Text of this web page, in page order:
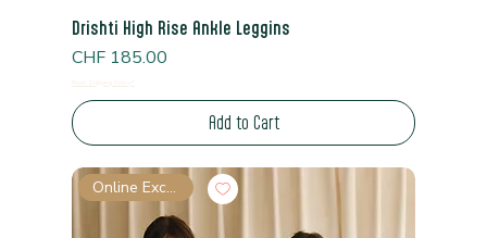
Drishti High Rise Ankle Leggins
Price
CHF 185.00
Add to Cart
Online Exclusive